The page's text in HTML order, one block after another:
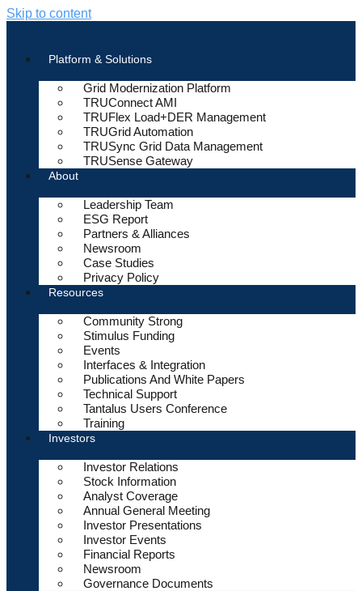
Skip to content
Platform & Solutions
Grid Modernization Platform
TRUConnect AMI
TRUFlex Load+DER Management
TRUGrid Automation
TRUSync Grid Data Management
TRUSense Gateway
About
Leadership Team
ESG Report
Partners & Alliances
Newsroom
Case Studies
Privacy Policy
Resources
Community Strong
Stimulus Funding
Events
Interfaces & Integration
Publications And White Papers
Technical Support
Tantalus Users Conference
Training
Investors
Investor Relations
Stock Information
Analyst Coverage
Annual General Meeting
Investor Presentations
Investor Events
Financial Reports
Newsroom
Governance Documents